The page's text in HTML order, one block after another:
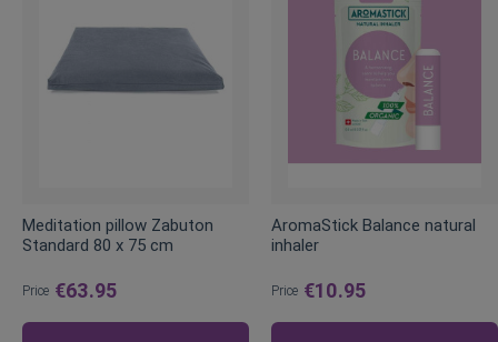
Meditation pillow Zabuton
Standard 80 x 75 cm
Price €63.95
AromaStick Balance natural
inhaler
Price €10.95